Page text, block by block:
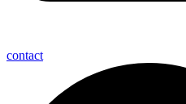
contact